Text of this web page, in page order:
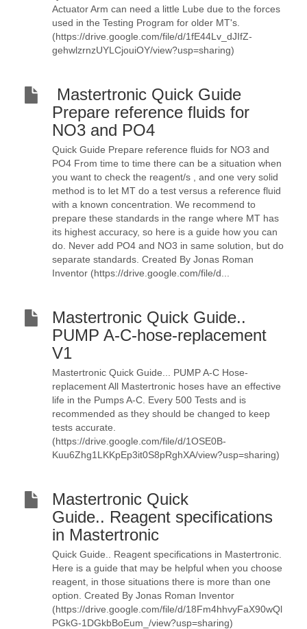
Actuator Arm can need a little Lube due to the forces
used in the Testing Program for older MT's.
(https://drive.google.com/file/d/1fE44Lv_dJIfZ-
gehwlzrnzUYLCjouiOY/view?usp=sharing)
Mastertronic Quick Guide
Prepare reference fluids for
NO3 and PO4
Quick Guide Prepare reference fluids for NO3 and
PO4 From time to time there can be a situation when
you want to check the reagent/s , and one very solid
method is to let MT do a test versus a reference fluid
with a known concentration. We recommend to
prepare these standards in the range where MT has
its highest accuracy, so here is a guide how you can
do. Never add PO4 and NO3 in same solution, but do
separate standards. Created By Jonas Roman
Inventor (https://drive.google.com/file/d...
Mastertronic Quick Guide..
PUMP A-C-hose-replacement
V1
Mastertronic Quick Guide... PUMP A-C Hose-
replacement All Mastertronic hoses have an effective
life in the Pumps A-C. Every 500 Tests and is
recommended as they should be changed to keep
tests accurate.
(https://drive.google.com/file/d/1OSE0B-
Kuu6Zhg1LKKpEp3it0S8pRghXA/view?usp=sharing)
Mastertronic Quick
Guide.. Reagent specifications
in Mastertronic
Quick Guide.. Reagent specifications in Mastertronic.
Here is a guide that may be helpful when you choose
reagent, in those situations there is more than one
option. Created By Jonas Roman Inventor
(https://drive.google.com/file/d/18Fm4hhvyFaX90wQl
PGkG-1DGkbBoEum_/view?usp=sharing)